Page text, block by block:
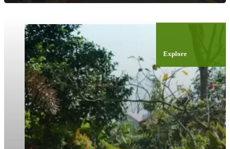
Explore